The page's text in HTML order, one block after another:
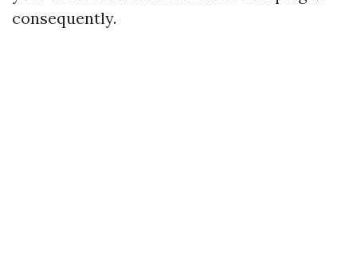
consequently.